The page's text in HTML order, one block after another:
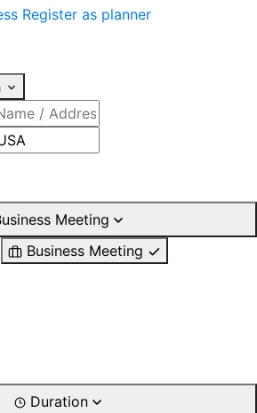
Register as planner
Meeting
Business Meeting
Duration